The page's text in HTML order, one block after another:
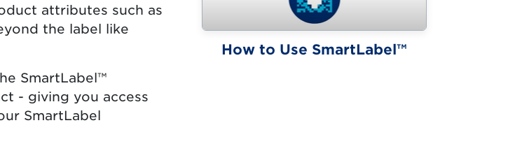
attributes such as
the label like
SmartLabel™
- giving you access
SmartLabel
How to Use SmartLabel™(video)